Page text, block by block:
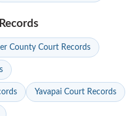
County Court Records
Yavapai Court Records